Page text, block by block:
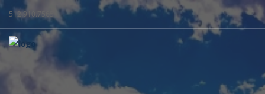
512.910.7565
WEST +